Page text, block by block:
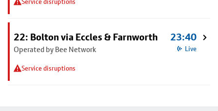
22: Bolton via Eccles & Farnworth
Operated by Bee Network
Service disruptions
23:40
Live